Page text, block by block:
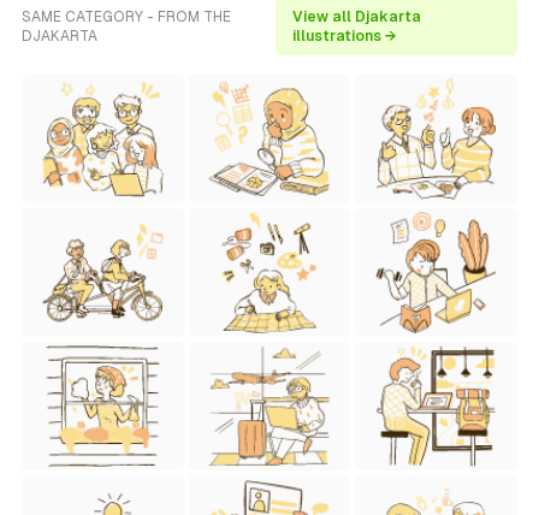
SAME CATEGORY - FROM THE
DJAKARTA
View all Djakarta
illustrations →